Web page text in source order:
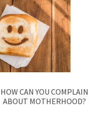
HOW CAN YOU COMPLAIN
ABOUT MOTHERHOOD?